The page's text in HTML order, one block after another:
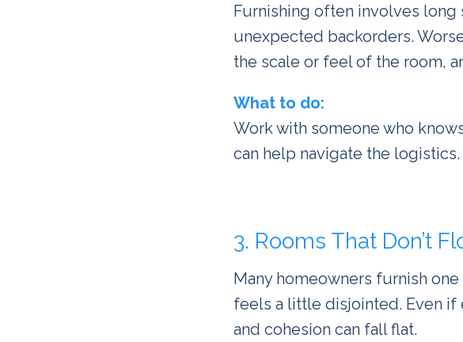
Furnishing often involves
unexpected backorders.
the scale or feel of the room,
What to do:
Work with someone who
can help navigate the logistics.
3. Rooms That Don’t
Many homeowners furnish
feels a little disjointed. Even if
and cohesion can fall flat.